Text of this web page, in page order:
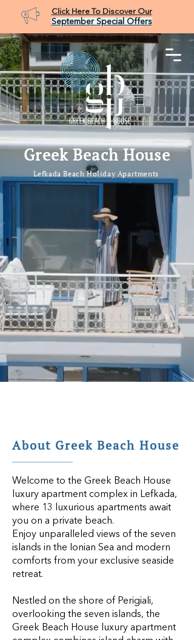
Click Here To Discover Our
September Special Offers
Booking Request
Greek Beach House
Lefkada Beach Holiday Apartments
About Greek Beach House
Welcome to the Greek Beach House
luxury apartment complex in Lefkada,
where 13 luxurious apartments await
you on a private beach.
Enjoy unparalleled views of the seven
islands in the Ionian Sea and modern
comforts from your exclusive seaside
retreat.
Nestled on the shore of Perigiali,
overlooking the seven islands, the
Greek Beach House luxury apartment